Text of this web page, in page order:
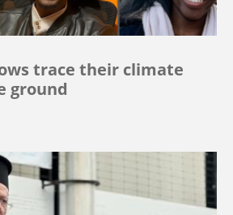
trace their climate
ground